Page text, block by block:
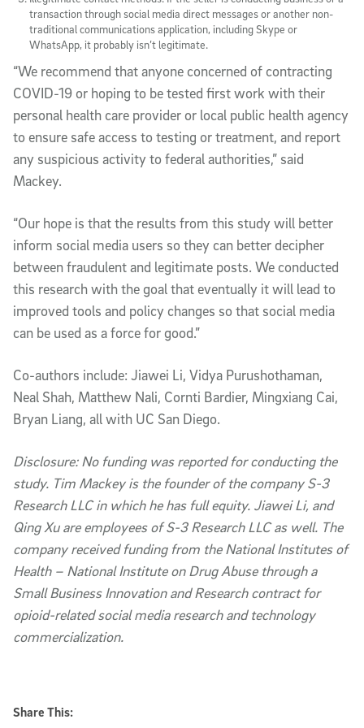
transaction through social media direct messages or another non-
traditional communications application, including Skype or
WhatsApp, it probably isn’t legitimate.
“We recommend that anyone concerned of contracting
COVID-19 or hoping to be tested first work with their
personal health care provider or local public health agency
to ensure safe access to testing or treatment, and report
any suspicious activity to federal authorities,” said
Mackey.
“Our hope is that the results from this study will better
inform social media users so they can better decipher
between fraudulent and legitimate posts. We conducted
this research with the goal that eventually it will lead to
improved tools and policy changes so that social media
can be used as a force for good.”
Co-authors include: Jiawei Li, Vidya Purushothaman,
Neal Shah, Matthew Nali, Cornti Bardier, Mingxiang Cai,
Bryan Liang, all with UC San Diego.
Disclosure: No funding was reported for conducting the
study. Tim Mackey is the founder of the company S-3
Research LLC in which he has full equity. Jiawei Li, and
Qing Xu are employees of S-3 Research LLC as well. The
company received funding from the National Institutes of
Health – National Institute on Drug Abuse through a
Small Business Innovation and Research contract for
opioid-related social media research and technology
commercialization.
Share This: